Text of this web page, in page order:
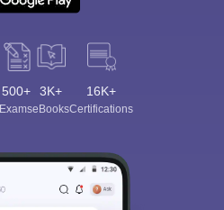
500+
Exams
3K+
eBooks
16K+
Certifications